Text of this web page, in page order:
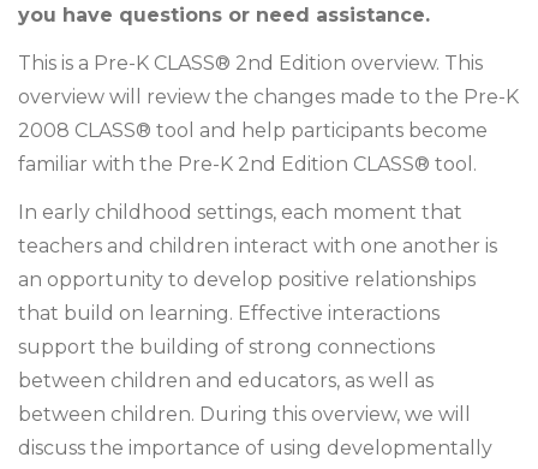
you have questions or need assistance.
This is a Pre-K CLASS® 2nd Edition overview. This
overview will review the changes made to the Pre-K
2008 CLASS® tool and help participants become
familiar with the Pre-K 2nd Edition CLASS® tool.
In early childhood settings, each moment that
teachers and children interact with one another is
an opportunity to develop positive relationships
that build on learning. Effective interactions
support the building of strong connections
between children and educators, as well as
between children. During this overview, we will
discuss the importance of using developmentally